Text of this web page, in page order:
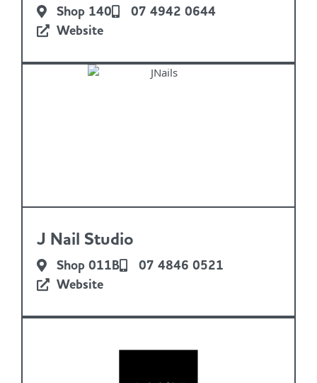
Shop 140
07 4942 0644
Website
J Nail Studio
Shop 011B
07 4846 0521
Website